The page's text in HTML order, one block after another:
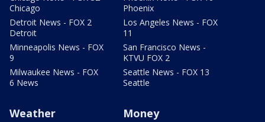
Chicago
Detroit News - FOX 2
Detroit
Minneapolis News - FOX
9
Milwaukee News - FOX
6 News
Phoenix
Los Angeles News - FOX
11
San Francisco News -
KTVU FOX 2
Seattle News - FOX 13
Seattle
Weather Money